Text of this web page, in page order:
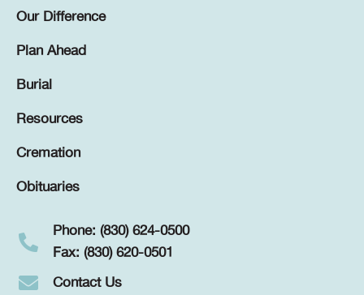
Our Difference
Plan Ahead
Burial
Resources
Cremation
Obituaries
Phone: (830) 624-0500
Fax: (830) 620-0501
Contact Us